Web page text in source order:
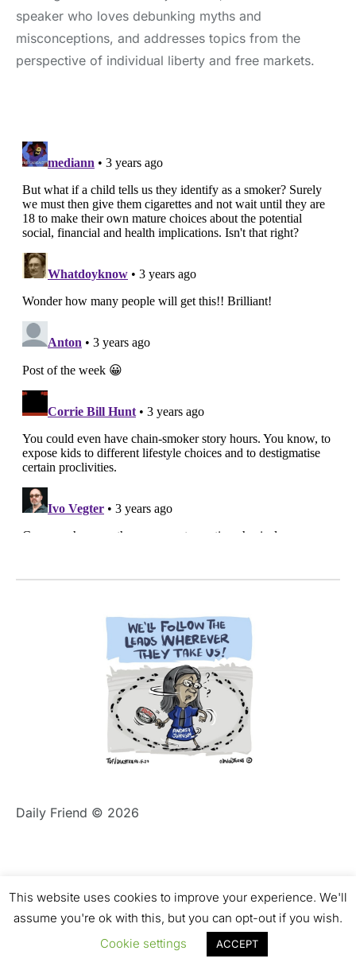
speaker who loves debunking myths and
misconceptions, and addresses topics from the
perspective of individual liberty and free markets.
Daily Friend © 2026
This website uses cookies to improve your experience. We'll
assume you're ok with this, but you can opt-out if you wish.
Cookie settings
ACCEPT